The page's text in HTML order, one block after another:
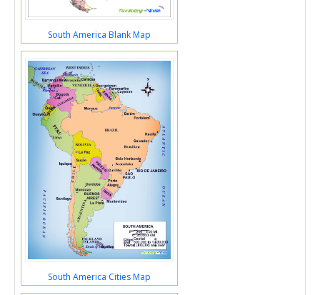
South America Blank Map
South America Cities Map